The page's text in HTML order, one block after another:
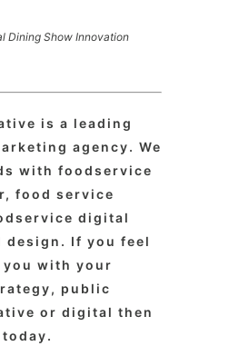
Dining Show Innovation
is a leading
agency. We
with foodservice
food service
digital
design. If you feel
with your
public
or digital then